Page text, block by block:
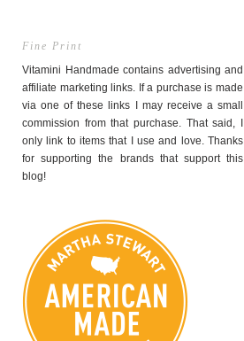
Fine Print
Vitamini Handmade contains advertising and
affiliate marketing links. If a purchase is made
via one of these links I may receive a small
commission from that purchase. That said, I
only link to items that I use and love. Thanks
for supporting the brands that support this
blog!